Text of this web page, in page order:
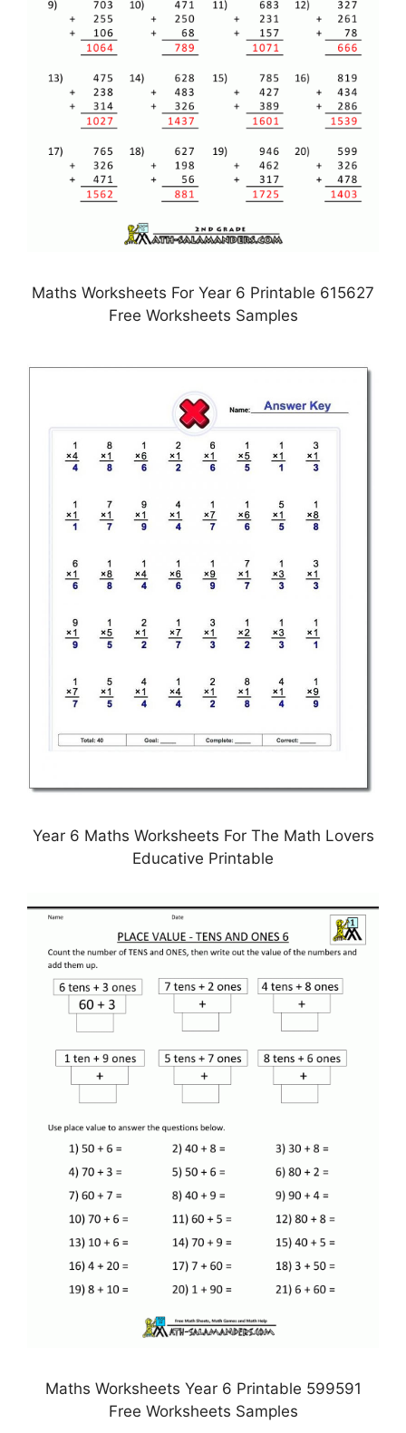
Maths Worksheets For Year 6 Printable 615627
Free Worksheets Samples
Year 6 Maths Worksheets For The Math Lovers
Educative Printable
Maths Worksheets Year 6 Printable 599591
Free Worksheets Samples